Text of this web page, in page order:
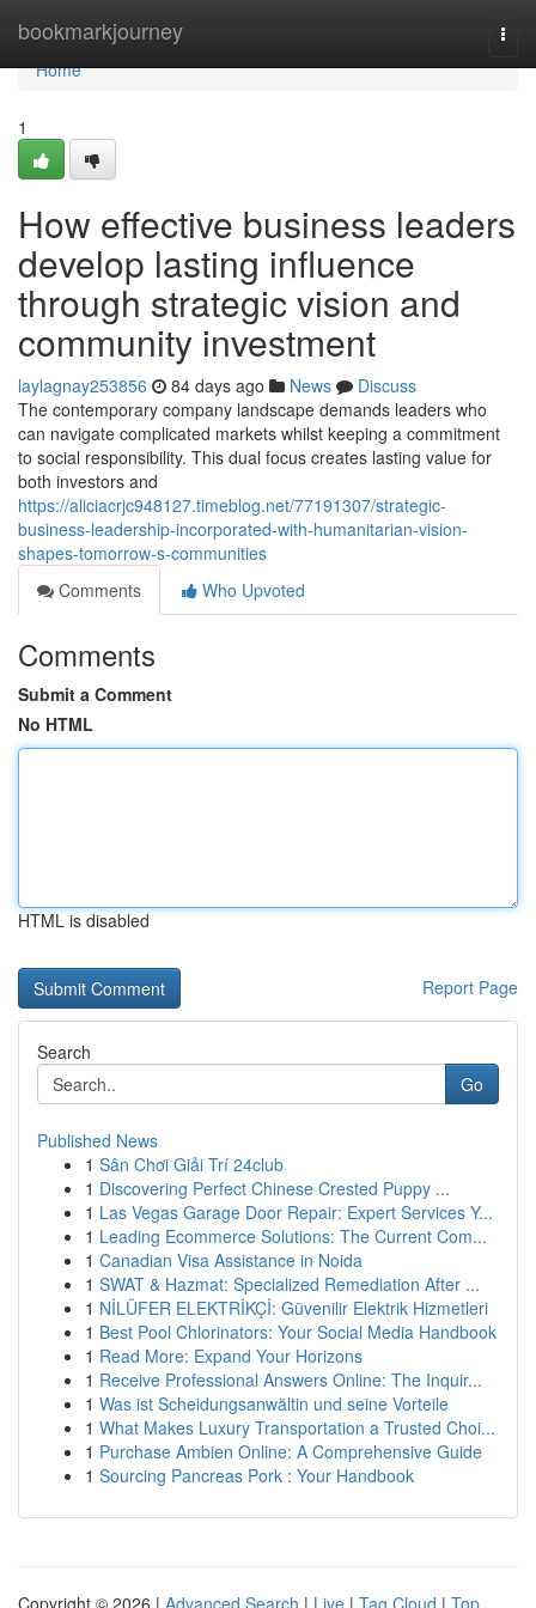
bookmarkjourney
Home
Home
1
How effective business leaders
develop lasting influence
through strategic vision and
community investment
laylagnay253856 84 days ago News
Discuss
The contemporary company landscape demands leaders who
can navigate complicated markets whilst keeping a commitment
to social responsibility. This dual focus creates lasting value for
both investors and
https://aliciacrjc948127.timeblog.net/77191307/strategic-
business-leadership-incorporated-with-humanitarian-vision-
shapes-tomorrow-s-communities
Comments
Who Upvoted
Comments
Submit a Comment
No HTML
HTML is disabled
Report Page
Search
Go
Published News
1 Sân Chơi Giải Trí 24club
1 Discovering Perfect Chinese Crested Puppy ...
1 Las Vegas Garage Door Repair: Expert Services Y...
1 Leading Ecommerce Solutions: The Current Com...
1 Canadian Visa Assistance in Noida
1 SWAT & Hazmat: Specialized Remediation After ...
1 NİLÜFER ELEKTRİKÇİ: Güvenilir Elektrik Hizmetleri
1 Best Pool Chlorinators: Your Social Media Handbook
1 Read More: Expand Your Horizons
1 Receive Professional Answers Online: The Inquir...
1 Was ist Scheidungsanwältin und seine Vorteile
1 What Makes Luxury Transportation a Trusted Choi...
1 Purchase Ambien Online: A Comprehensive Guide
1 Sourcing Pancreas Pork : Your Handbook
Copyright © 2026 | Advanced Search | Live | Tag Cloud | Top